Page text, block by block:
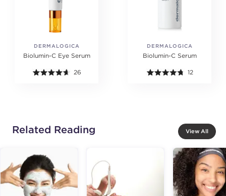
DERMALOGICA
Biolumin-C Eye Serum
26
DERMALOGICA
Biolumin-C Serum
12
Related Reading View All